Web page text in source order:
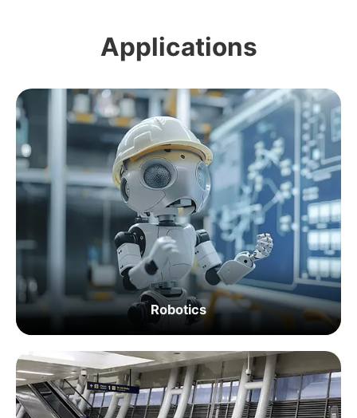
Applications
Robotics